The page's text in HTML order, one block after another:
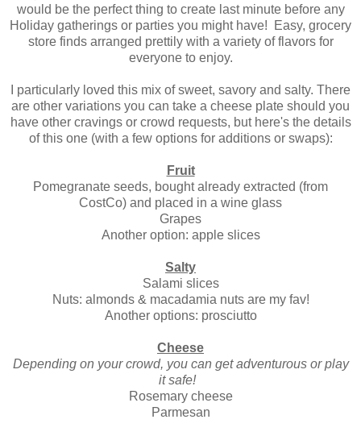
would be the perfect thing to create last minute before any
Holiday gatherings or parties you might have! Easy, grocery
store finds arranged prettily with a variety of flavors for
everyone to enjoy.
I particularly loved this mix of sweet, savory and salty. There
are other variations you can take a cheese plate should you
have other cravings or crowd requests, but here's the details
of this one (with a few options for additions or swaps):
Fruit
Pomegranate seeds, bought already extracted (from
CostCo) and placed in a wine glass
Grapes
Another option: apple slices
Salty
Salami slices
Nuts: almonds & macadamia nuts are my fav!
Another options: prosciutto
Cheese
Depending on your crowd, you can get adventurous or play
it safe!
Rosemary cheese
Parmesan